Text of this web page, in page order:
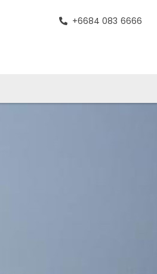
+6684 083 6666